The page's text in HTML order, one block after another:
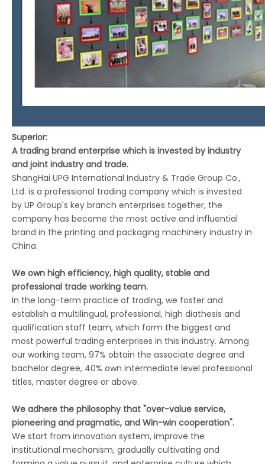
Superior:
A trading brand enterprise which is invested by industry
and joint industry and trade.
ShangHai UPG International Industry & Trade Group Co.,
Ltd. is a professional trading company which is invested
by UP Group's key branch enterprises together, the
company has become the most active and influential
brand in the printing and packaging machinery industry in
China.
We own high efficiency, high quality, stable and
professional trade working team.
In the long-term practice of trading, we foster and
establish a multilingual, professional, high diathesis and
qualification staff team, which form the biggest and
most powerful trading enterprises in this industry. Among
our working team, 97% obtain the associate degree and
bachelor degree, 40% own intermediate level professional
titles, master degree or above.
We adhere the philosophy that "over-value service,
pioneering and pragmatic, and Win-win cooperation".
We start from innovation system, improve the
institutional mechanism, gradually cultivating and